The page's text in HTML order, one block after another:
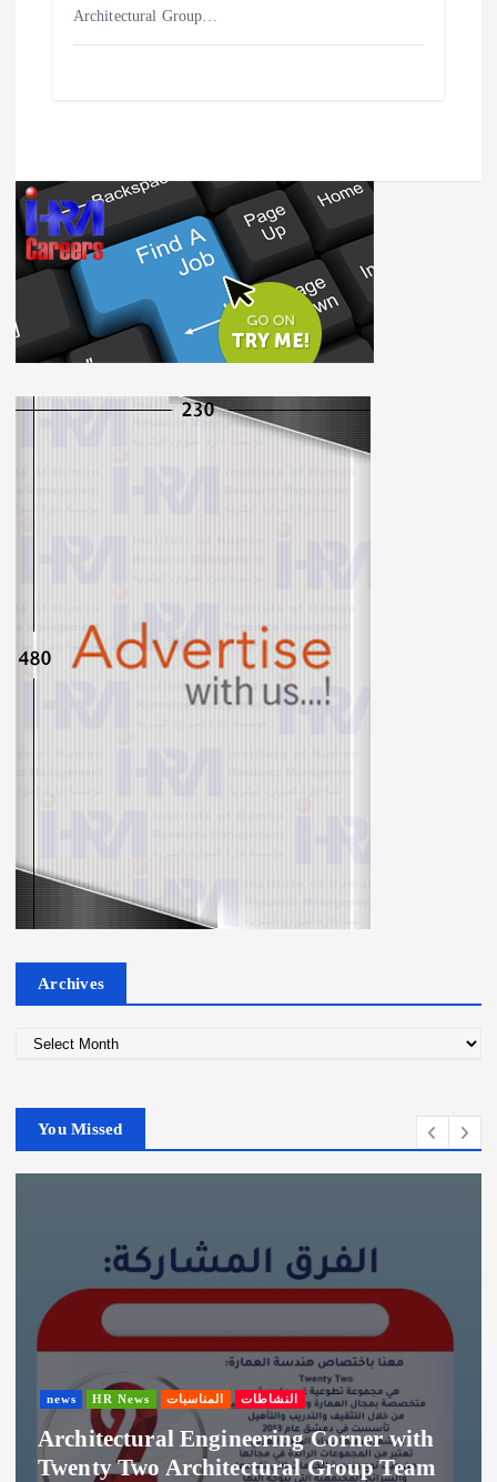
Architectural Group…
Archives
You Missed
news HR News المناسبات النشاطات
Architectural Engineering Corner with
Twenty Two Architectural Group Team